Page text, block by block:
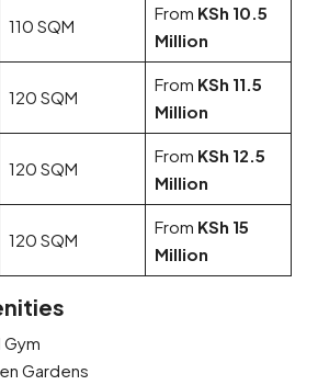
110 SQM
From KSh 10.5
Million
120 SQM
From KSh 11.5
Million
120 SQM
From KSh 12.5
Million
120 SQM
From KSh 15
Million
Gym
Gardens